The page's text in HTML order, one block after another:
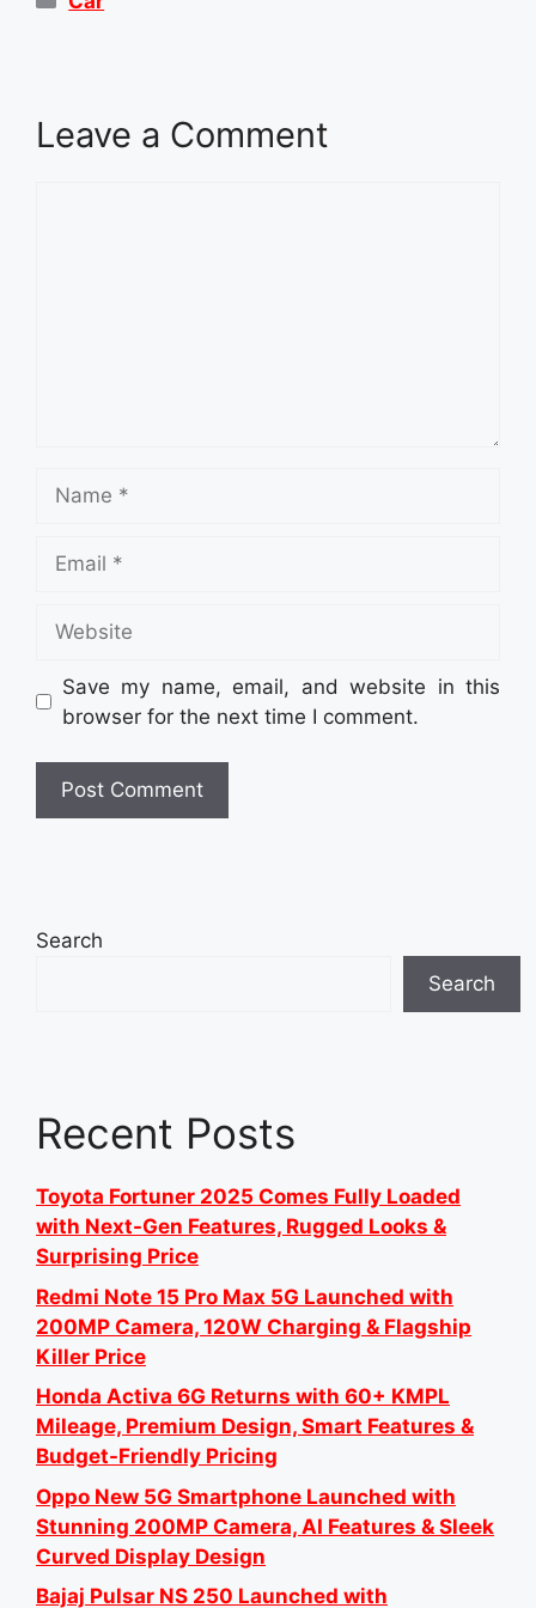
Leave a Comment
Save my name, email, and website in this
browser for the next time I comment.
Search
Search
Recent Posts
Toyota Fortuner 2025 Comes Fully Loaded
with Next-Gen Features, Rugged Looks &
Surprising Price
Redmi Note 15 Pro Max 5G Launched with
200MP Camera, 120W Charging & Flagship
Killer Price
Honda Activa 6G Returns with 60+ KMPL
Mileage, Premium Design, Smart Features &
Budget-Friendly Pricing
Oppo New 5G Smartphone Launched with
Stunning 200MP Camera, AI Features & Sleek
Curved Display Design
Bajaj Pulsar NS 250 Launched with